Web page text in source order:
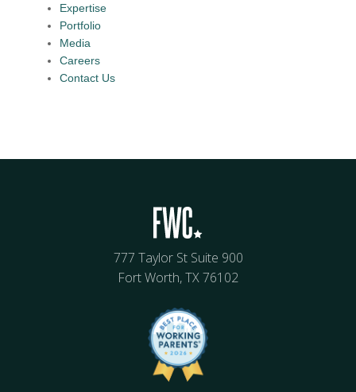
Expertise
Portfolio
Media
Careers
Contact Us
777 Taylor St Suite 900
Fort Worth, TX 76102